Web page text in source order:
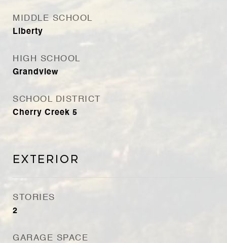
MIDDLE SCHOOL
Liberty
HIGH SCHOOL
Grandview
SCHOOL DISTRICT
Cherry Creek 5
Exterior
STORIES
2
GARAGE SPACE